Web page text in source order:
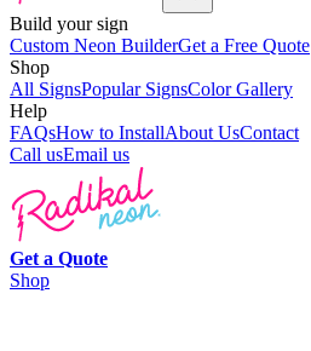
Build your sign
Custom Neon BuilderGet a Free Quote
Shop
All SignsPopular SignsColor Gallery
Help
FAQsHow to InstallAbout UsContact
Call usEmail us
Get a Quote
Shop